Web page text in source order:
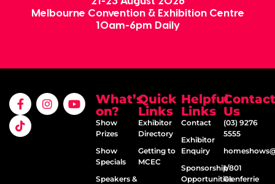
Melbourne Convention & Exhibition Centre
10am-6pm Daily
What’s
on?
Show
Prizes
Show
Specials
Speakers &
Quick
Links
Exhibitor
Directory
Getting to
MCEC
Helpful
Links
Contact
Exhibitor
Enquiry
Sponsorship
Opportunities
Contact
Us
(03) 9276
5555
1/801
Glenferrie